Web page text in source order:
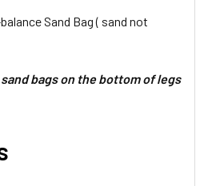
Sand Bag ( sand not
bags on the bottom of legs